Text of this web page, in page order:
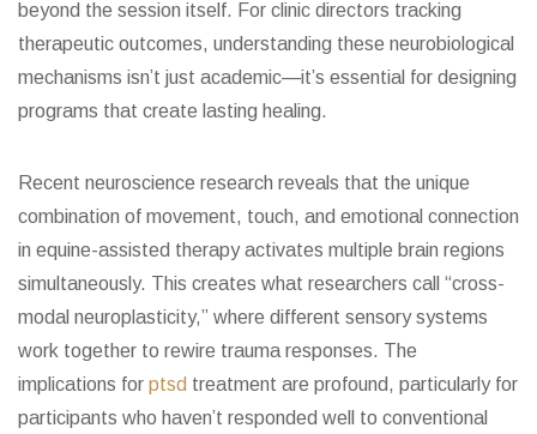
beyond the session itself. For clinic directors tracking
therapeutic outcomes, understanding these neurobiological
mechanisms isn’t just academic—it’s essential for designing
programs that create lasting healing.
Recent neuroscience research reveals that the unique
combination of movement, touch, and emotional connection
in equine-assisted therapy activates multiple brain regions
simultaneously. This creates what researchers call “cross-
modal neuroplasticity,” where different sensory systems
work together to rewire trauma responses. The
implications for ptsd treatment are profound, particularly for
participants who haven’t responded well to conventional